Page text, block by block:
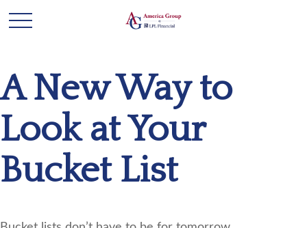
A New Way to
Look at Your
Bucket List